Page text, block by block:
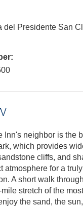
del Presidente San
Inn's neighbor is the
which provides
cliffs, and
atmosphere for a
A short walk
stretch of the
the sand, the